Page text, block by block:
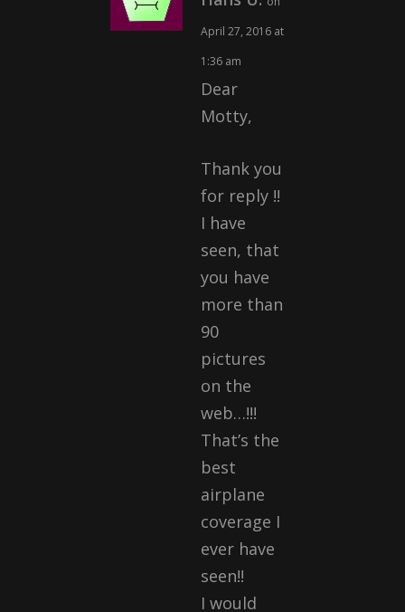
April 27, 2016 at
1:36 am
Dear
Motty,
Thank you
for reply !!
I have
seen, that
you have
more than
90
pictures
on the
web…!!!
That’s the
best
airplane
coverage I
ever have
seen!!
I would